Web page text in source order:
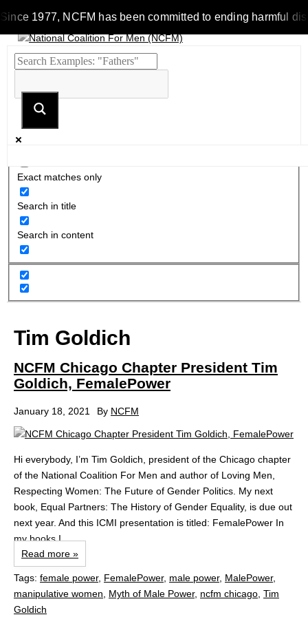
Since 1977, NCFM has been committed to ending harmful
Exact matches only
Search in title
Search in content
Tim Goldich
NCFM Chicago Chapter President Tim
Goldich, FemalePower
January 18, 2021 By NCFM
Hi everybody, I’m Tim Goldich, president of the Chicago chapter
of the National Coalition For Men and author of Loving Men,
Respecting Women: The Future of Gender Politics. My next
book, Equal Partners: The History of Gender Equality, is due out
next year. And this ICMI presentation is titled: FemalePower In
my books I...
Read more »
Tags: female power, FemalePower, male power, MalePower,
manipulative women
Myth of Male Power, ncfm chicago Tim
Goldich